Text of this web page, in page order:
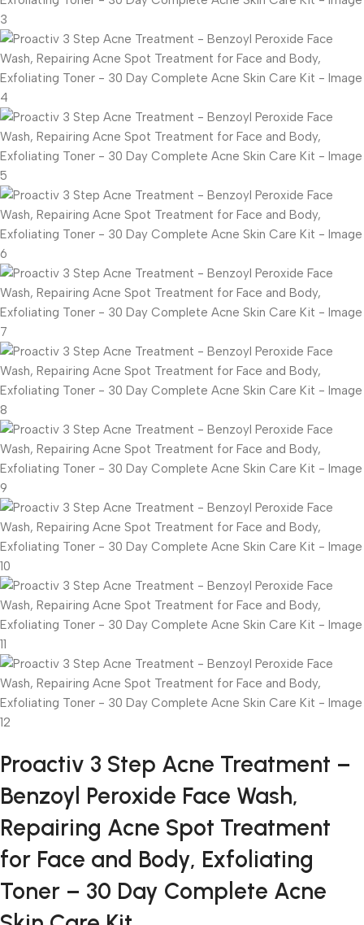
Proactiv 3 Step Acne Treatment –
Benzoyl Peroxide Face Wash,
Repairing Acne Spot Treatment
for Face and Body, Exfoliating
Toner – 30 Day Complete Acne